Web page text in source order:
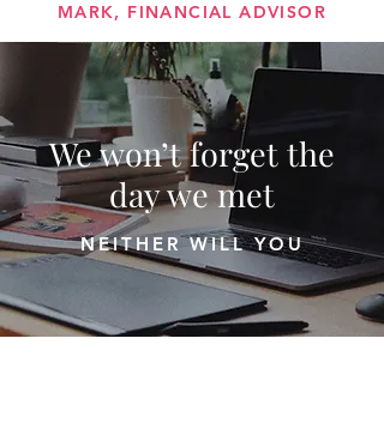
MARK, FINANCIAL ADVISOR
We won’t forget the
day we met
NEITHER WILL YOU